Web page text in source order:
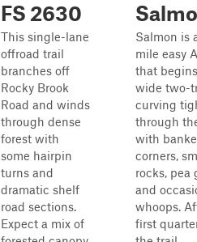
FS 2630
This single-lane
offroad trail
branches off
Rocky Brook
Road and winds
through dense
forest with
some hairpin
turns and
dramatic shelf
road sections.
Expect a mix of
Salmon is
mile easy
that
wide two-
curving
through
with
corners,
rocks, pea
and
whoops.
first